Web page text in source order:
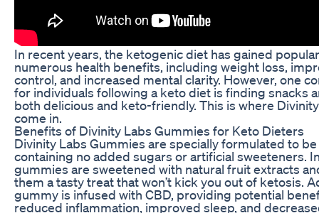
In recent years, the ketogenic diet has gained
numerous health benefits, including weight loss,
control, and increased mental clarity. However, one
for individuals following a keto diet is finding snacks
both delicious and keto-friendly. This is where
come in.
Benefits of Divinity Labs Gummies for Keto Dieters
Divinity Labs Gummies are specially formulated to
containing no added sugars or artificial sweeteners.
gummies are sweetened with natural fruit extracts
them a tasty treat that won’t kick you out of ketosis.
gummy is infused with CBD, providing potential
reduced inflammation, improved sleep, and